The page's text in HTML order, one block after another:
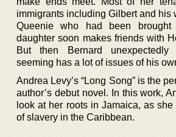
immigrants including Gilbert and his
Queenie who had been
daughter soon makes friends with
But then Bernard
seeming has a lot of issues of his
Andrea Levy’s “Long Song” is the
author’s debut novel. In this work,
look at her roots in Jamaica, as
of slavery in the Caribbean.